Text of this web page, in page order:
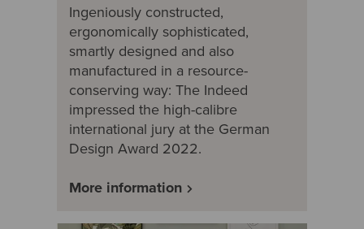
Ingeniously constructed,
ergonomically sophisticated,
smartly designed and also
manufactured in a resource-
conserving way: The Indeed
impressed the high-calibre
international jury at the German
Design Award 2022.
More information